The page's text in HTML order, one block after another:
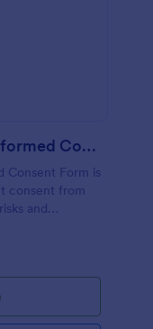
Professional Counseling Informed Consent Form
Consent Form is
consent from
and